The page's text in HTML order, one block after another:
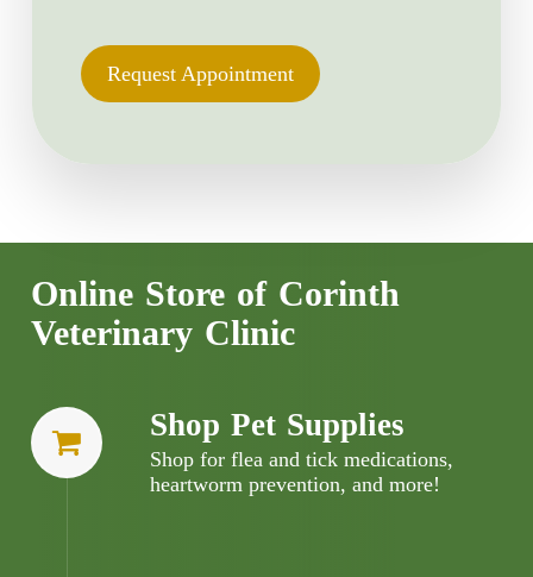
Request Appointment
Online Store of Corinth
Veterinary Clinic
Shop Pet Supplies
Shop for flea and tick medications,
heartworm prevention, and more!